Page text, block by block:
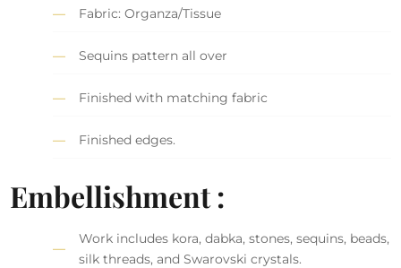
Fabric: Organza/Tissue
Sequins pattern all over
Finished with matching fabric
Finished edges.
Embellishment :
Work includes kora, dabka, stones, sequins, beads,
silk threads, and Swarovski crystals.